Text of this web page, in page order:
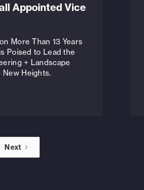
Appointed Vice
More Than 13 Years
Poised to Lead the
+ Landscape
New Heights.
Next